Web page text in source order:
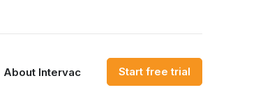
About Intervac Start free trial